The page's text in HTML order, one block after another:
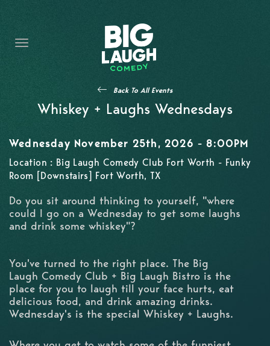
THE PROMISE
PRIVATE EVENTS
FORT WORTH COMEDY COMPETITION 2026
IMPROV CLASSES
Back To All Events
Whiskey + Laughs Wednesdays
Wednesday November 25th, 2026 - 8:00PM
Location : Big Laugh Comedy Club Fort Worth - Funky
Room [Downstairs] Fort Worth, TX
Do you sit around thinking to yourself, "where
could I go on a Wednesday to get some laughs
and drink some whiskey"?
You've turned to the right place. The Big
Laugh Comedy Club + Big Laugh Bistro is the
place for you to laugh till your face hurts, eat
delicious food, and drink amazing drinks.
Wednesday's is the special Whiskey + Laughs.